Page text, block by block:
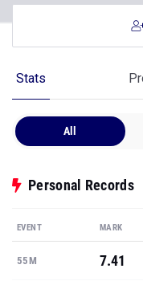
Stats
All
Personal Records
EVENT MARK
55M 7.41